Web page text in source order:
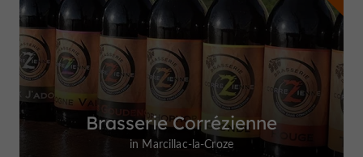
Brasserie Corrézienne
in Marcillac-la-Croze